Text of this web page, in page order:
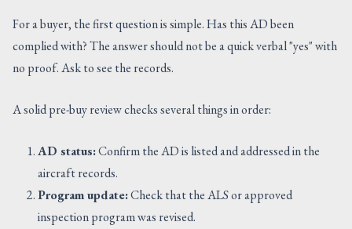
For a buyer, the first question is simple. Has this AD been
complied with? The answer should not be a quick verbal "yes" with
no proof. Ask to see the records.
A solid pre-buy review checks several things in order:
AD status:Confirm the AD is listed and addressed in the
aircraft records.
Program update:Check that the ALS or approved
inspection program was revised.